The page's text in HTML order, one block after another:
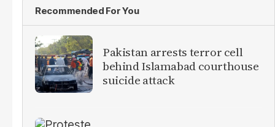
Recommended For You
Pakistan arrests terror cell
behind Islamabad courthouse
suicide attack